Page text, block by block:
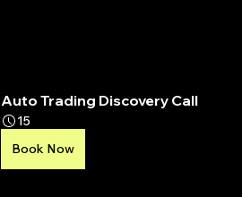
Auto Trading Discovery Call
15
Book Now